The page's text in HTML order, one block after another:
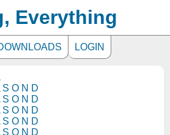
Everything
LOGIN
S O N D
S O N D
S O N D
S O N D
S O N D